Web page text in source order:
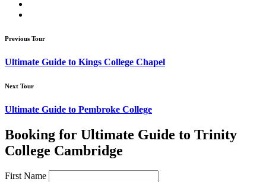
Previous Tour
Ultimate Guide to Kings College Chapel
Next Tour
Ultimate Guide to Pembroke College
Booking for Ultimate Guide to Trinity
College Cambridge
First Name